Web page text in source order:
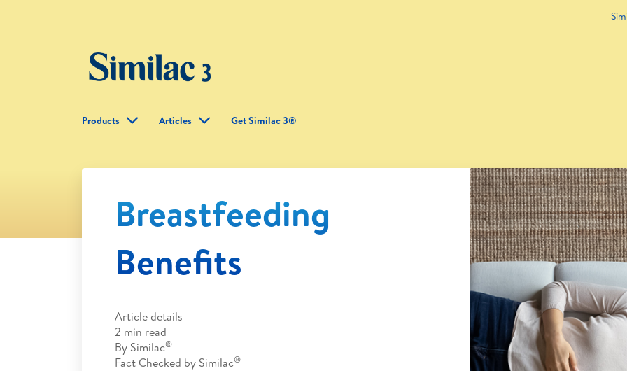
Products Articles Get Similac 3®
Breastfeeding
Benefits
Article details
2 min read
By Similac®
Fact Checked by Similac®